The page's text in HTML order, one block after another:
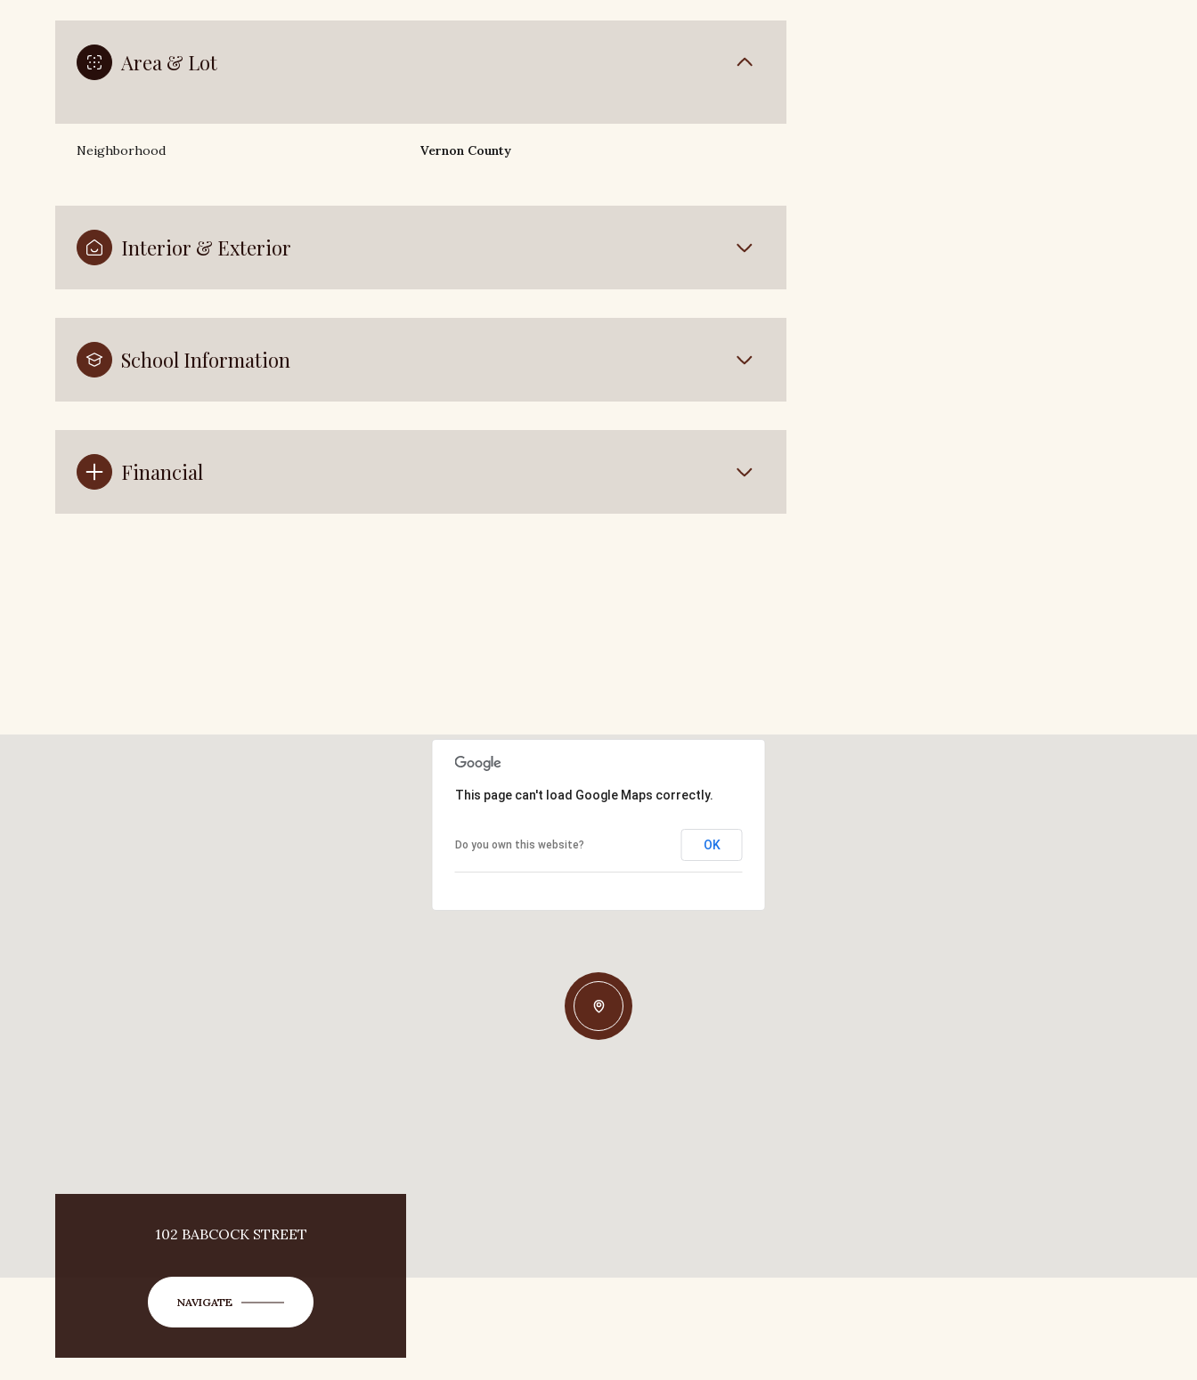
Area & Lot
Neighborhood Vernon County
Interior & Exterior
School Information
Financial
11 12 13 14
Aug
15 09
This page can't load Google Maps correctly.
Do you own this website? OK
102 BABCOCK STREET
NAVIGATE